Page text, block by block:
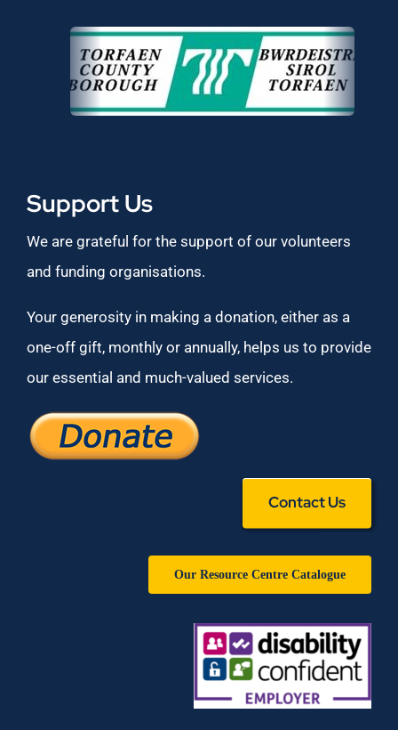
Support Us
We are grateful for the support of our volunteers
and funding organisations.
Your generosity in making a donation, either as a
one-off gift, monthly or annually, helps us to provide
our essential and much-valued services.
Contact Us
Our Resource Centre Catalogue